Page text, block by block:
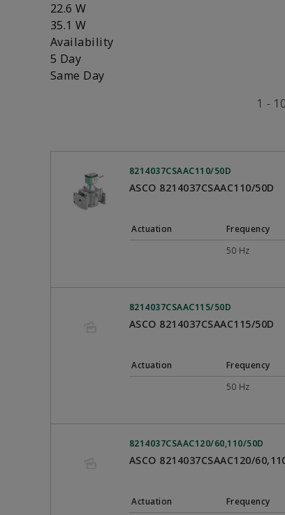
22.6 W
35.1 W
Availability
5 Day
Same Day
1 -
8214037CSAAC110/50D
ASCO 8214037CSAAC110/50D
Actuation Frequency
50 Hz
8214037CSAAC115/50D
ASCO 8214037CSAAC115/50D
Actuation Frequency
50 Hz
8214037CSAAC120/60,110/50D
ASCO 8214037CSAAC120/
Actuation Frequency